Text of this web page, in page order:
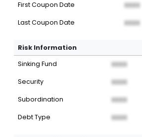
First Coupon Date XXXX
Last Coupon Date XXXX
Risk Information
Sinking Fund XXXX
Security XXXX
Subordination XXXX
Debt Type XXXX